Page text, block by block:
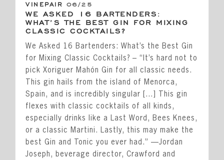
VINEPAIR 06/25
WE ASKED 16 BARTENDERS:
WHAT’S THE BEST GIN FOR MIXING
CLASSIC COCKTAILS?
We Asked 16 Bartenders: What’s the Best Gin
for Mixing Classic Cocktails? – “It’s hard not to
pick Xoriguer Mahón Gin for all classic needs.
This gin hails from the island of Menorca,
Spain, and is incredibly singular […] This gin
flexes with classic cocktails of all kinds,
especially drinks like a Last Word, Bees Knees,
or a classic Martini. Lastly, this may make the
best Gin and Tonic you ever had.” —Jordan
Joseph, beverage director, Crawford and